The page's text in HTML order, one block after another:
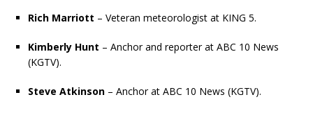
Rich Marriott – Veteran meteorologist at KING 5.
Kimberly Hunt – Anchor and reporter at ABC 10 News
(KGTV).
Steve Atkinson – Anchor at ABC 10 News (KGTV).